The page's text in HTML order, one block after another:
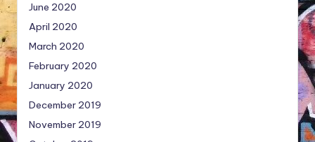
June 2020
April 2020
March 2020
February 2020
January 2020
December 2019
November 2019